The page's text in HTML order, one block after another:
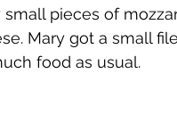
pieces of
Mary got a small
food as usual.